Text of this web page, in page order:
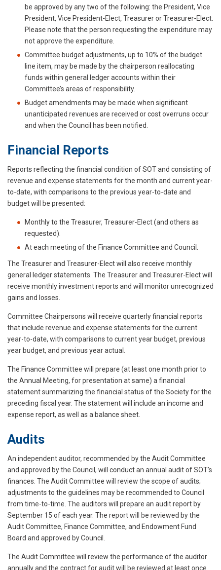
be approved by any two of the following: the President, Vice
President, Vice President-Elect, Treasurer or Treasurer-Elect.
Please note that the person requesting the expenditure may
not approve the expenditure.
Committee budget adjustments, up to 10% of the budget
line item, may be made by the chairperson reallocating
funds within general ledger accounts within their
Committee’s areas of responsibility.
Budget amendments may be made when significant
unanticipated revenues are received or cost overruns occur
and when the Council has been notified.
Financial Reports
Reports reflecting the financial condition of SOT and consisting of
revenue and expense statements for the month and current year-
to-date, with comparisons to the previous year-to-date and
budget will be presented:
Monthly to the Treasurer, Treasurer-Elect (and others as
requested).
At each meeting of the Finance Committee and Council.
The Treasurer and Treasurer-Elect will also receive monthly
general ledger statements. The Treasurer and Treasurer-Elect will
receive monthly investment reports and will monitor unrecognized
gains and losses.
Committee Chairpersons will receive quarterly financial reports
that include revenue and expense statements for the current
year-to-date, with comparisons to current year budget, previous
year budget, and previous year actual.
The Finance Committee will prepare (at least one month prior to
the Annual Meeting, for presentation at same) a financial
statement summarizing the financial status of the Society for the
preceding fiscal year. The statement will include an income and
expense report, as well as a balance sheet.
Audits
An independent auditor, recommended by the Audit Committee
and approved by the Council, will conduct an annual audit of SOT’s
finances. The Audit Committee will review the scope of audits;
adjustments to the guidelines may be recommended to Council
from time-to-time. The auditors will prepare an audit report by
September 15 of each year. The report will be reviewed by the
Audit Committee, Finance Committee, and Endowment Fund
Board and approved by Council.
The Audit Committee will review the performance of the auditor
annually and the contract for audit will be reviewed at least once